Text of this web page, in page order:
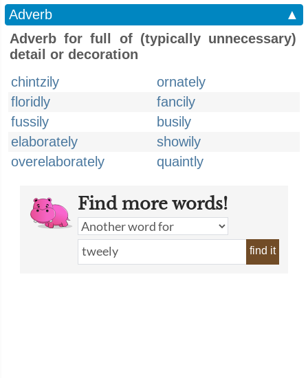
Adverb
▲
Adverb for full of (typically unnecessary)
detail or decoration
chintzily
ornately
floridly
fancily
fussily
busily
elaborately
showily
overelaborately
quaintly
Find more words!
find it